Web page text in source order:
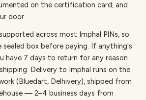
on the certification card, and
door.
across most Imphal PINs, so
box before paying. If anything's
have 7 days to return for any reason
Delivery to Imphal runs on the
(Bluedart, Delhivery), shipped from
— 2–4 business days from